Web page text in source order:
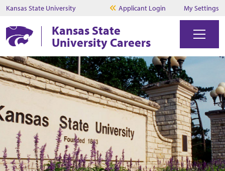
Kansas State University Applicant Login My Settings
Kansas State
University Careers